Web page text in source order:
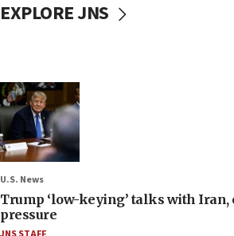
EXPLORE JNS
U.S. News
Trump ‘low-keying’ talks with Iran,
pressure